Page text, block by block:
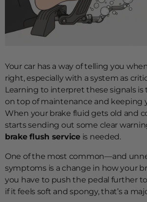
Your car has a way of telling you
right, especially with a system as
Learning to interpret these signals
on top of maintenance and keeping
When your brake fluid gets old and
starts sending out some clear
brake flush serviceis needed.
One of the most common—and
symptoms is a change in how your
you have to push the pedal further
if it feels soft and spongy, that’s a